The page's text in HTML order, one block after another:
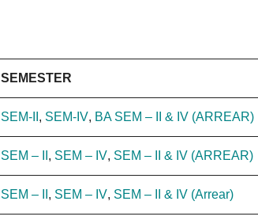
SEMESTER
SEM-II , SEM-IV, BA SEM – II & IV (ARREAR)
SEM – II , SEM – IV, SEM – II & IV (ARREAR)
SEM – II , SEM – IV, SEM – II & IV (Arrear)